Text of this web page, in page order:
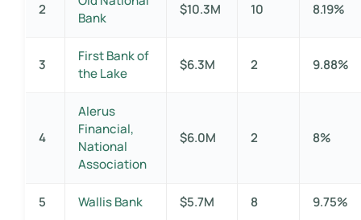
2
Bank
$10.3M 10 8.19%
3
First Bank of
the Lake
$6.3M 2 9.88%
4
Alerus
Financial,
National
Association
$6.0M 2 8%
5 Wallis Bank $5.7M 8 9.75%